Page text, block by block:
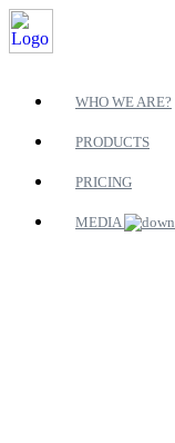
WHO WE ARE?
PRODUCTS
PRICING
MEDIA